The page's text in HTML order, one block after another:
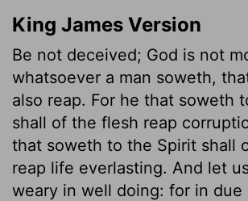
King James Version
Be not deceived; God is not
whatsoever a man soweth,
also reap. For he that soweth
shall of the flesh reap
that soweth to the Spirit shall
reap life everlasting. And let
weary in well doing: for in due